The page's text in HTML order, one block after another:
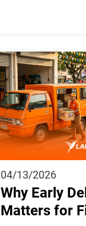
04/13/2026
Why Early
Matters for